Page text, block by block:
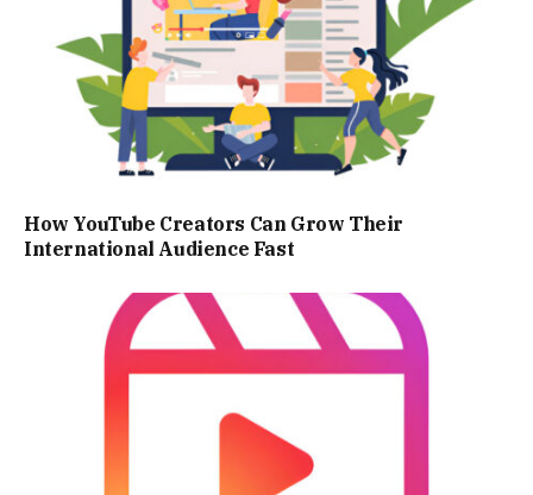
How YouTube Creators Can Grow Their
International Audience Fast